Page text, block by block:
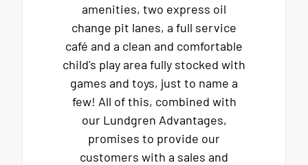
amenities, two express oil
change pit lanes, a full service
café and a clean and comfortable
child's play area fully stocked with
games and toys, just to name a
few! All of this, combined with
our Lundgren Advantages,
promises to provide our
customers with a sales and